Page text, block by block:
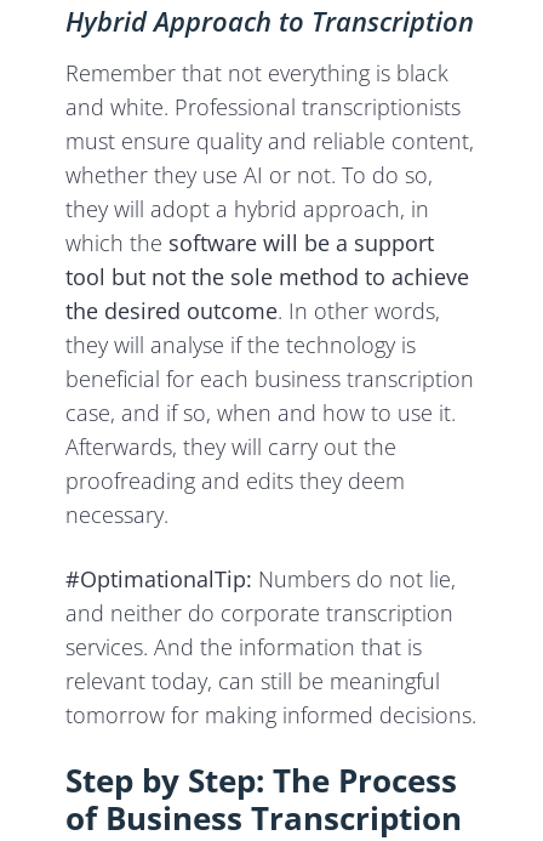
Hybrid Approach to Transcription
Remember that not everything is black
and white. Professional transcriptionists
must ensure quality and reliable content,
whether they use AI or not. To do so,
they will adopt a hybrid approach, in
which the software will be a support
tool but not the sole method to achieve
the desired outcome. In other words,
they will analyse if the technology is
beneficial for each business transcription
case, and if so, when and how to use it.
Afterwards, they will carry out the
proofreading and edits they deem
necessary.
#OptimationalTip: Numbers do not lie,
and neither do corporate transcription
services. And the information that is
relevant today, can still be meaningful
tomorrow for making informed decisions.
Step by Step: The Process
of Business Transcription